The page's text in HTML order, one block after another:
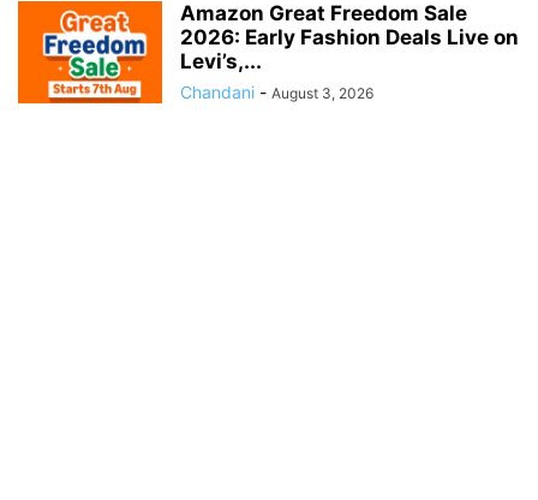
Amazon Great Freedom Sale
2026: Early Fashion Deals Live on
Levi’s,...
Chandani - August 3, 2026